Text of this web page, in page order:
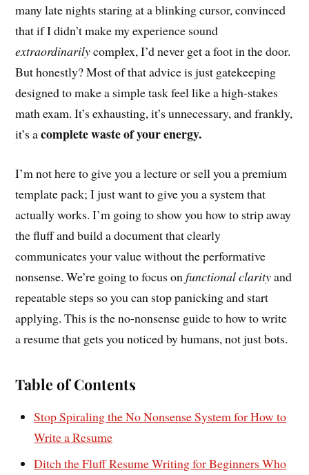
many late nights staring at a blinking cursor, convinced
that if I didn’t make my experience sound
extraordinarilycomplex, I’d never get a foot in the door.
But honestly? Most of that advice is just gatekeeping
designed to make a simple task feel like a high-stakes
math exam. It’s exhausting, it’s unnecessary, and frankly,
it’s acomplete waste of your energy.
I’m not here to give you a lecture or sell you a premium
template pack; I just want to give you a system that
actually works. I’m going to show you how to strip away
the fluff and build a document that clearly
communicates your value without the performative
nonsense. We’re going to focus onfunctional clarityand
repeatable steps so you can stop panicking and start
applying. This is the no-nonsense guide to how to write
a resume that gets you noticed by humans, not just bots.
Table of Contents
Stop Spiraling the No Nonsense System for How to
Write a Resume
Ditch the Fluff Resume Writing for Beginners Who